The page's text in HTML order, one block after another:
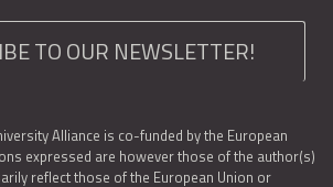
TO OUR NEWSLETTER!
Alliance is co-funded by the European
expressed are however those of the author(s)
reflect those of the European Union or